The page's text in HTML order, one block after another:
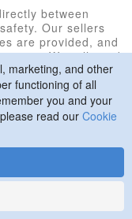
between
Our sellers
are provided, and
site. We will send
verify that
of the order.
follow the
of the
marketing, and other
functioning of all
you and your
read our Cookie